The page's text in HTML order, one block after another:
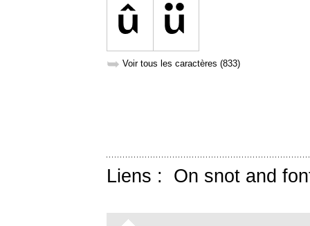
➥ Voir tous les caractères (833)
Liens : On snot and